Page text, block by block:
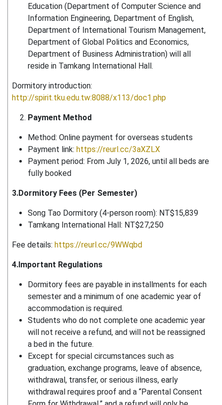
Education (Department of Computer Science and
Information Engineering, Department of English,
Department of International Tourism Management,
Department of Global Politics and Economics,
Department of Business Administration) will all
reside in Tamkang International Hall.
Dormitory introduction:
http://spirit.tku.edu.tw:8088/x113/doc1.php
Payment Method
Method: Online payment for overseas students
Payment link: https://reurl.cc/3aXZLX
Payment period: From July 1, 2026, until all beds are
fully booked
3.Dormitory Fees (Per Semester)
Song Tao Dormitory (4-person room): NT$15,839
Tamkang International Hall: NT$27,250
Fee details: https://reurl.cc/9WWqbd
4.Important Regulations
Dormitory fees are payable in installments for each
semester and a minimum of one academic year of
accommodation is required.
Students who do not complete one academic year
will not receive a refund, and will not be reassigned
a bed in the future.
Except for special circumstances such as
graduation, exchange programs, leave of absence,
withdrawal, transfer, or serious illness, early
withdrawal requires proof and a “Parental Consent